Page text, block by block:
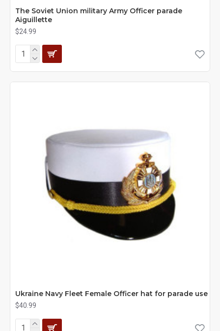
The Soviet Union military Army Officer parade
Aiguillette
$24.99
Ukraine Navy Fleet Female Officer hat for parade use
$40.99